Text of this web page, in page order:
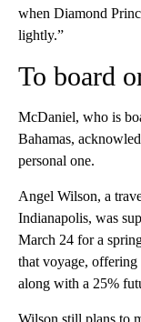
when Diamond
lightly.”
To board
McDaniel, who is
Bahamas,
personal one.
Angel Wilson, a
Indianapolis, was
March 24 for a
that voyage, offering
along with a 25%
Wilson still plans to